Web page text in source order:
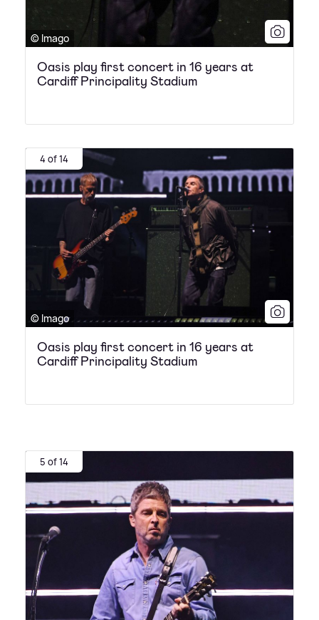
© Imago
Oasis play first concert in 16 years at
Cardiff Principality Stadium
4 of 14
© Imago
Oasis play first concert in 16 years at
Cardiff Principality Stadium
5 of 14